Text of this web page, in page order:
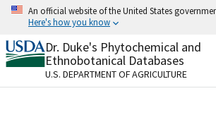
Skip
content
An official website of the United States
Here's how you know
Official websites use .gov
A.govwebsite belongs to an official
organization in the United States.
Dr. Duke's Phytochemical and
Ethnobotanical Databases
U.S. DEPARTMENT OF AGRICULTURE